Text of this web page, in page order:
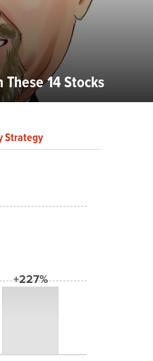
14 Stocks
Strategy
+227%